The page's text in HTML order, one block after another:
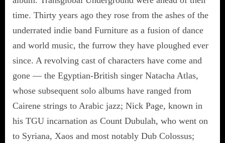
time. Thirty years ago they rose from the ashes of the
underrated indie band Furniture as a fusion of dance
and world music, the furrow they have ploughed ever
since. A revolving cast of characters have come and
gone — the Egyptian-British singer Natacha Atlas,
whose subsequent solo albums have ranged from
Cairene strings to Arabic jazz; Nick Page, known in
his TGU incarnation as Count Dubulah, who went on
to Syriana, Xaos and most notably Dub Colossus;